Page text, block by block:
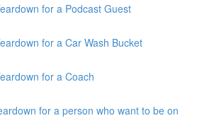
for a Podcast Guest
for a Car Wash Bucket
for a Coach
for a person who want to be on